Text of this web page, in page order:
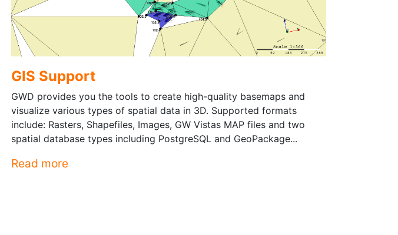
GIS Support
GWD provides you the tools to create high-quality basemaps and
visualize various types of spatial data in 3D. Supported formats
include: Rasters, Shapefiles, Images, GW Vistas MAP files and two
spatial database types including PostgreSQL and GeoPackage...
Read more